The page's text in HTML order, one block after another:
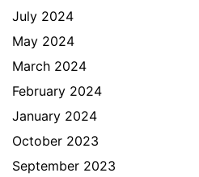
July 2024
May 2024
March 2024
February 2024
January 2024
October 2023
September 2023